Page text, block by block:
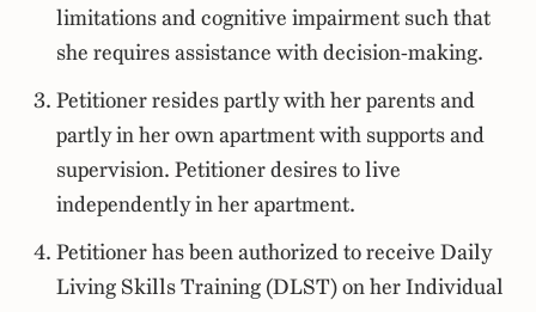
limitations and cognitive impairment such that
she requires assistance with decision-making.
Petitioner resides partly with her parents and
partly in her own apartment with supports and
supervision. Petitioner desires to live
independently in her apartment.
Petitioner has been authorized to receive Daily
Living Skills Training (DLST) on her Individual